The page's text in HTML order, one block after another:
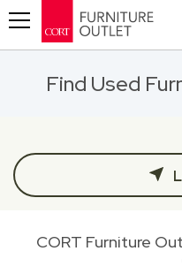
Find Used
CORT Furniture